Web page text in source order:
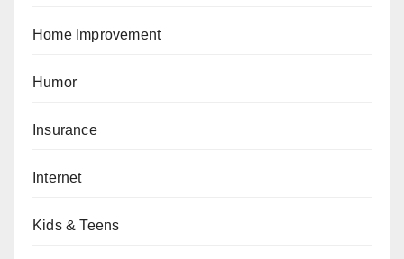
Home Improvement
Humor
Insurance
Internet
Kids & Teens